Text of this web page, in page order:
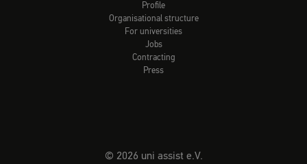
Profile
Organisational structure
For universities
Jobs
Contracting
Press
© 2026 uni assist e.V.